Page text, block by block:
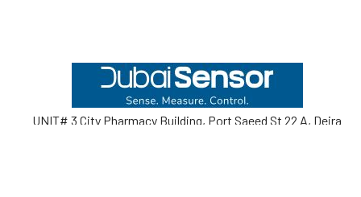
UNIT# 3 City Pharmacy Building, Port Saeed St 22 A, Deira